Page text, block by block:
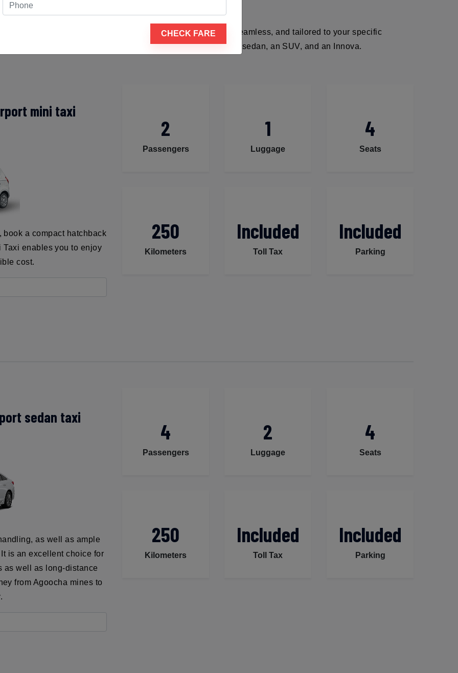
mines to Udaipur airport
to guarantee that your travel experience is comfortable and seamless, and tailored to your specific
are available for your travel, including a tiny hatchback, a sedan, an SUV, and an Innova.
mini taxi
book a compact hatchback
enables you to enjoy
cost.
2
Passengers
1
Luggage
4
Seats
250
Kilometers
Included
Toll Tax
Included
Parking
sedan taxi
as well as ample
is an excellent choice for
as well as long-distance
from Agoocha mines to
4
Passengers
2
Luggage
4
Seats
250
Kilometers
Included
Toll Tax
Included
Parking
CHECK FARE